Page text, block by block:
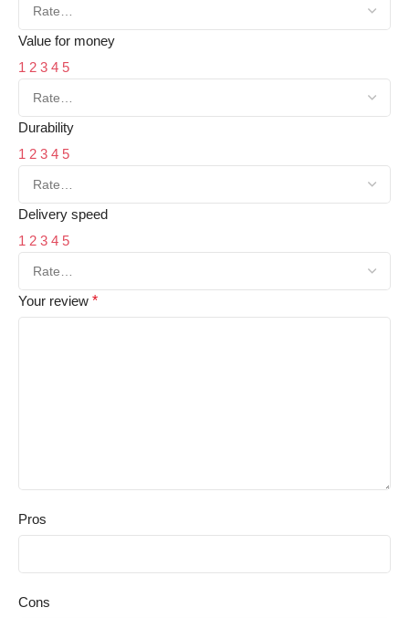
Value for money
1 2 3 4 5
Durability
1 2 3 4 5
Delivery speed
1 2 3 4 5
Your review *
Pros
Cons